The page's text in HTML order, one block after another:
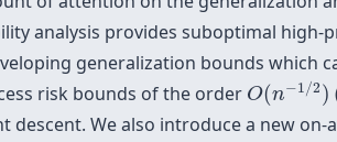
analysis provides suboptimal high-
generalization bounds which
risk bounds of the order O(n−1/2)
O(n −1/2
We also introduce a new on-